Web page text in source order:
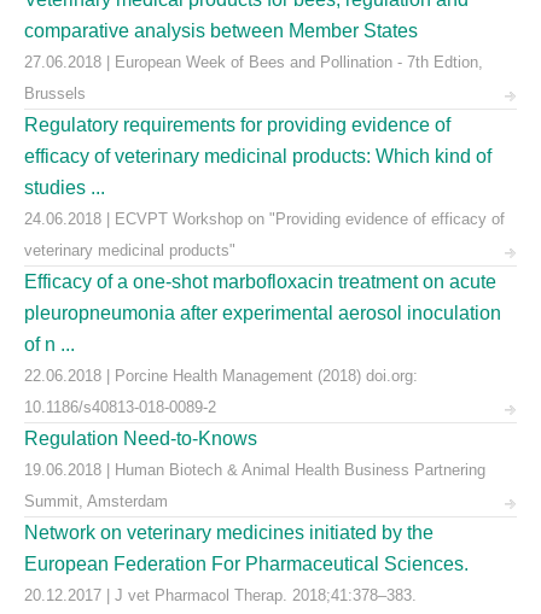
comparative analysis between Member States
27.06.2018 | European Week of Bees and Pollination - 7th Edtion,
Brussels
Regulatory requirements for providing evidence of
efficacy of veterinary medicinal products: Which kind of
studies ...
24.06.2018 | ECVPT Workshop on "Providing evidence of efficacy of
veterinary medicinal products"
Efficacy of a one-shot marbofloxacin treatment on acute
pleuropneumonia after experimental aerosol inoculation
of n ...
22.06.2018 | Porcine Health Management (2018) doi.org:
10.1186/s40813-018-0089-2
Regulation Need-to-Knows
19.06.2018 | Human Biotech & Animal Health Business Partnering
Summit, Amsterdam
Network on veterinary medicines initiated by the
European Federation For Pharmaceutical Sciences.
20.12.2017 | J vet Pharmacol Therap. 2018;41:378–383.